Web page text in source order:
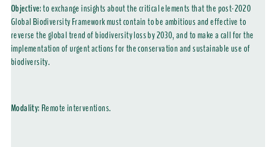
Objective:to exchange insights about the critical elements that the post-2020
Global Biodiversity Framework must contain to be ambitious and effective to
reverse the global trend of biodiversity loss by 2030, and to make a call for the
implementation of urgent actions for the conservation and sustainable use of
biodiversity.
Modality:Remote interventions.